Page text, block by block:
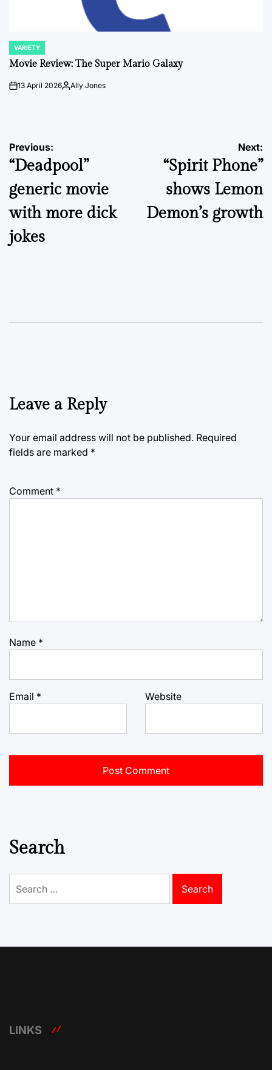
POSTED
IN
VARIETY
Movie Review: The Super Mario Galaxy
on13 April 2026PostedAlly Jones
Post
navigation
Previous:
“Deadpool”
generic movie
with more dick
jokes
Next:
“Spirit Phone”
shows Lemon
Demon’s growth
Leave a Reply
Your email address will not be published. Required
fields are marked *
Comment *
Name *
Email * Website
Search
for:
LINKS